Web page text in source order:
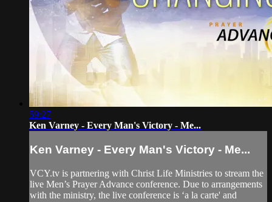
59:27
Ken Varney - Every Man's Victory - Me...
Ken Varney - Every Man's Victory - Me...
VCY.tv is partnering with Christ Life Ministries to stream the
live Men’s Prayer Advance conference. Due to arrangements
with the ministry, the live conference is ‘a la carte' and